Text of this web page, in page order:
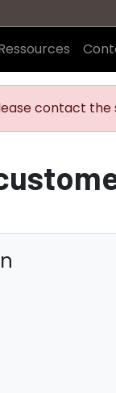
contact the